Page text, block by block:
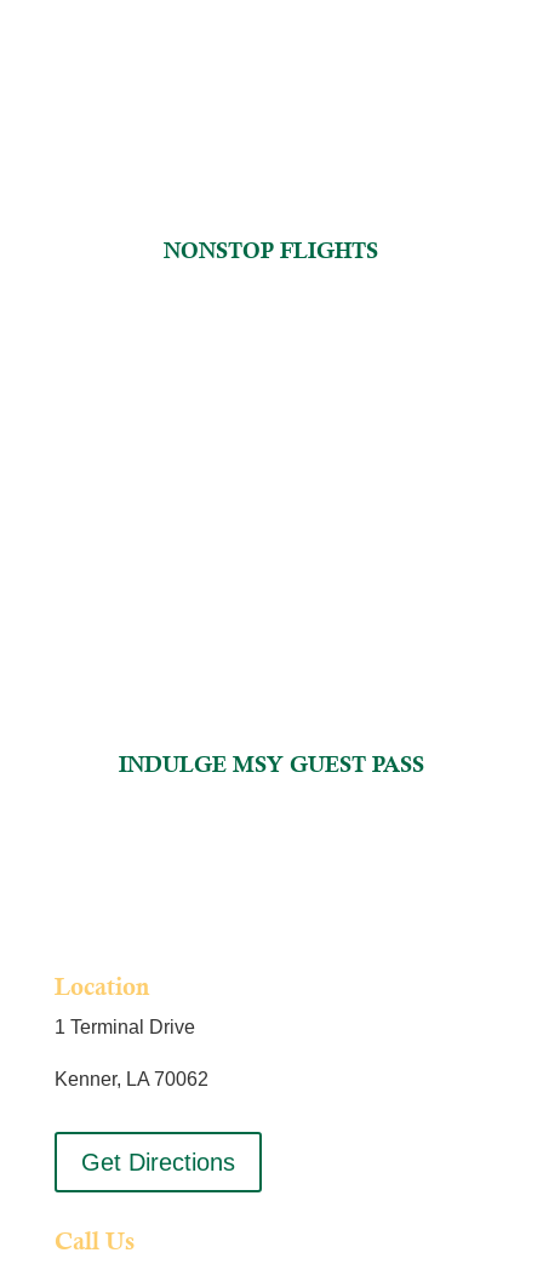
NONSTOP FLIGHTS
INDULGE MSY GUEST PASS
Location
1 Terminal Drive
Kenner, LA 70062
Get Directions
Call Us